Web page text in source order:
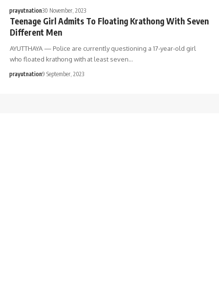
prayutnation30 November, 2023
Teenage Girl Admits To Floating Krathong With Seven
Different Men
AYUTTHAYA — Police are currently questioning a 17-year-old girl
who floated krathong with at least seven…
prayutnation9 September, 2023